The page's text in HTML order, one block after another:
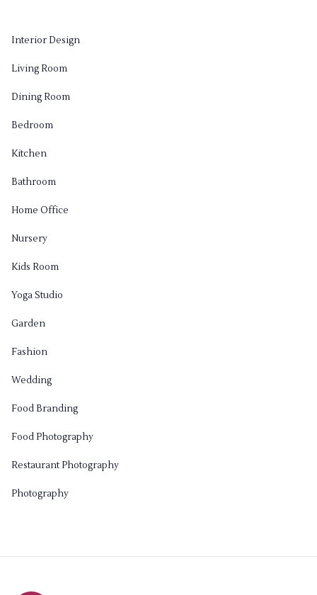
Interior Design
Living Room
Dining Room
Bedroom
Kitchen
Bathroom
Home Office
Nursery
Kids Room
Yoga Studio
Garden
Fashion
Wedding
Food Branding
Food Photography
Restaurant Photography
Photography